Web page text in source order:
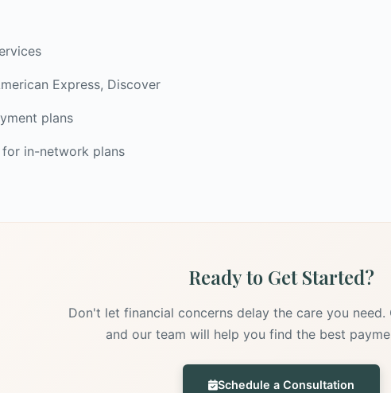
Express, Discover
plans
in-network plans
Ready to Get Started?
Don't let financial concerns delay the care you
and our team will help you find the best
Schedule a Consultation